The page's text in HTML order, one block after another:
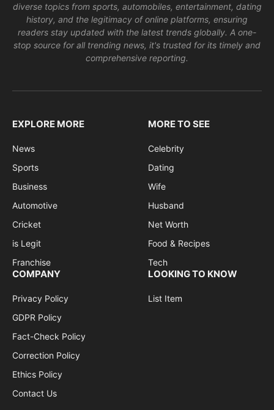
diverse topics from sports, automobiles, entertainment, dating
history, and the legitimacy of online platforms, ensuring
readers stay updated with the latest trends globally. A one-
stop source for all trending news, it's trusted for its timely and
comprehensive reporting.
EXPLORE MORE
News
Sports
Business
Automotive
Cricket
is Legit
Franchise
MORE TO SEE
Celebrity
Dating
Wife
Husband
Net Worth
Food & Recipes
Tech
COMPANY
Privacy Policy
GDPR Policy
Fact-Check Policy
Correction Policy
Ethics Policy
Contact Us
LOOKING TO KNOW
List Item